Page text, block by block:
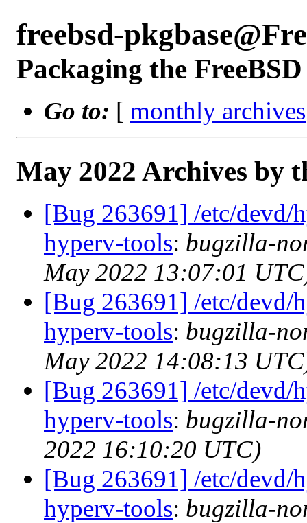
freebsd-
Packaging the FreeBSD
Go to: [ monthly archives
May 2022 Archives by
[Bug 263691] /etc/devd/
hyperv-tools: bugzilla-
May 2022 13:07:01
[Bug 263691] /etc/devd/
hyperv-tools: bugzilla-
May 2022 14:08:13
[Bug 263691] /etc/devd/
hyperv-tools: bugzilla-
2022 16:10:20 UTC)
[Bug 263691] /etc/devd/
hyperv-tools: bugzilla-